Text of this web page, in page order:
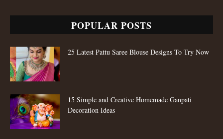
POPULAR POSTS
25 Latest Pattu Saree Blouse Designs To Try Now
15 Simple and Creative Homemade Ganpati
Decoration Ideas